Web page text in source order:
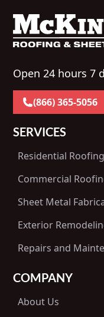
Open 24 hours 7
(866) 365-5056
SERVICES
Residential Roofing
Commercial
Sheet Metal
Exterior
Repairs and
COMPANY
About Us